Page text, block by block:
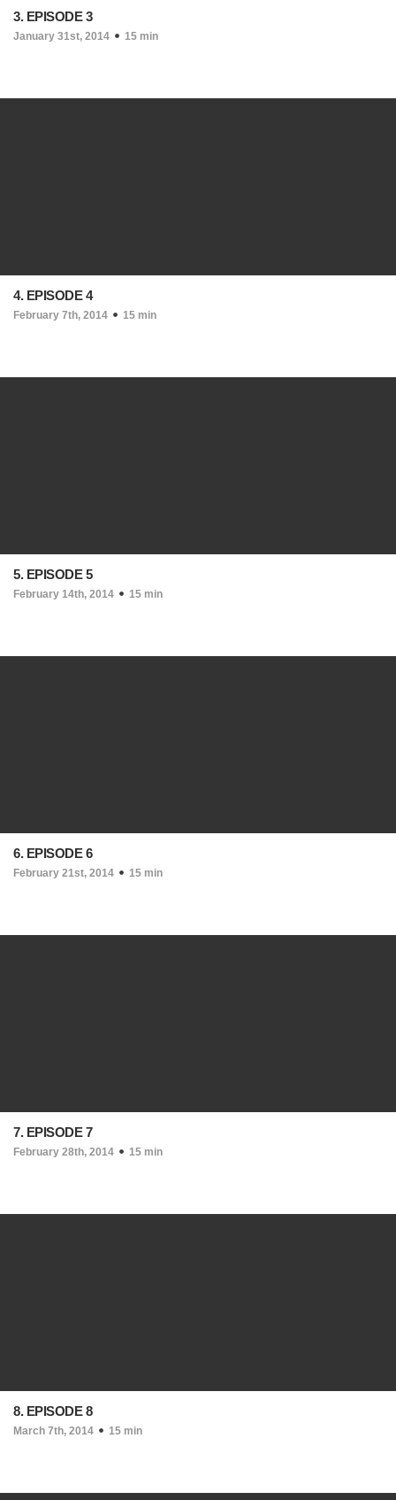
3. EPISODE 3
January 31st, 2014 15 min
4. EPISODE 4
February 7th, 2014 15 min
5. EPISODE 5
February 14th, 2014 15 min
6. EPISODE 6
February 21st, 2014 15 min
7. EPISODE 7
February 28th, 2014 15 min
8. EPISODE 8
March 7th, 2014 15 min